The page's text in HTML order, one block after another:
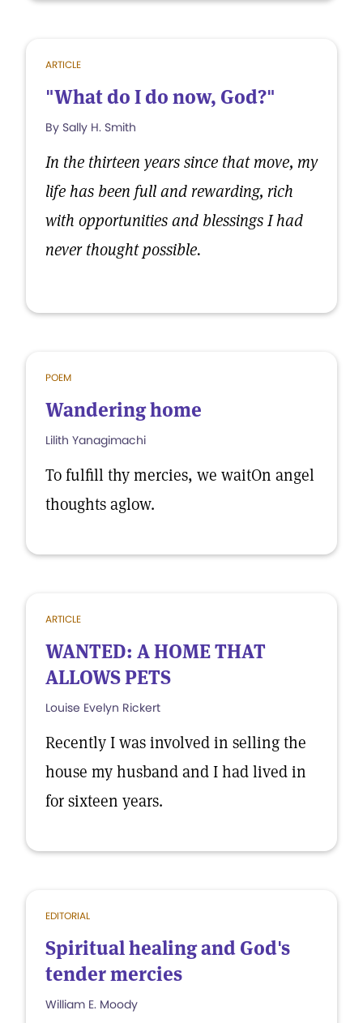
ARTICLE
"What do I do now, God?"
By Sally H. Smith
In the thirteen years since that move, my
life has been full and rewarding, rich
with opportunities and blessings I had
never thought possible.
POEM
Wandering home
Lilith Yanagimachi
To fulfill thy mercies, we waitOn angel
thoughts aglow.
ARTICLE
WANTED: A HOME THAT
ALLOWS PETS
Louise Evelyn Rickert
Recently I was involved in selling the
house my husband and I had lived in
for sixteen years.
EDITORIAL
Spiritual healing and God's
tender mercies
William E. Moody